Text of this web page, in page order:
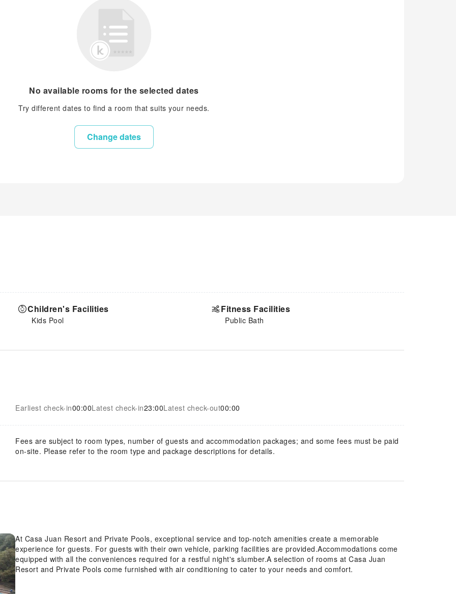
No available rooms for the selected dates
Try different dates to find a room that suits your needs.
Change dates
Children's Facilities
Kids Pool
Fitness Facilities
Public Bath
Earliest check-in00:00Latest check-in23:00Latest check-out00:00
Fees are subject to room types, number of guests and accommodation packages; and some fees must be paid
on-site. Please refer to the room type and package descriptions for details.
At Casa Juan Resort and Private Pools, exceptional service and top-notch amenities create a memorable
experience for guests. For guests with their own vehicle, parking facilities are provided.Accommodations come
equipped with all the conveniences required for a restful night's slumber.A selection of rooms at Casa Juan
Resort and Private Pools come furnished with air conditioning to cater to your needs and comfort.